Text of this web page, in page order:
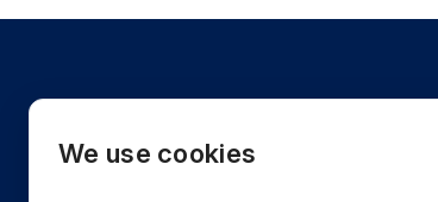
We use cookies